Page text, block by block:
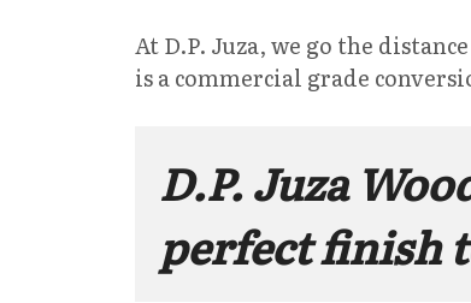
At D.P. Juza, we go the
is a commercial grade
D.P. Juza
perfect finish